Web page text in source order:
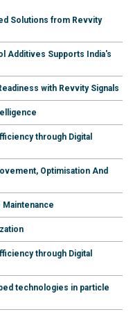
Solutions from Revvity
Additives Supports India's
with Revvity Signals
through Digital
Optimisation And
through Digital
technologies in particle